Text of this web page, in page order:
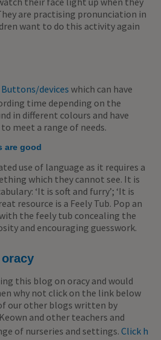
are practising pronunciation in
want to do this activity again
devices which can have
time depending on the
in different colours and have
meet a range of needs.
are good
use of language as it requires a
which they cannot see. It is
‘It is soft and furry’; ‘It is
resource is a Feely Tub. Pop an
the feely tub concealing the
and encouraging guesswork.
this blog on oracy and would
why not click on the link below
our other blogs written by
and other teachers and
of nurseries and settings. Click h